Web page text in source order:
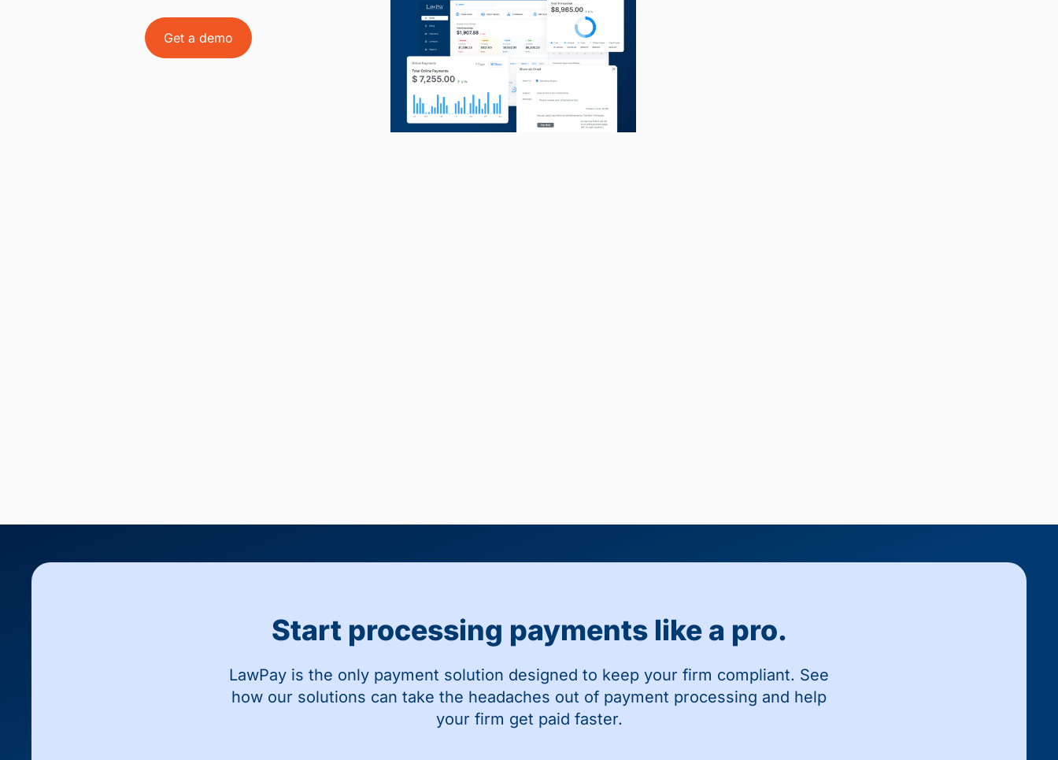
Get a demo
Start processing payments like a pro.
LawPay is the only payment solution designed to keep your firm compliant. See
how our solutions can take the headaches out of payment processing and help
your firm get paid faster.